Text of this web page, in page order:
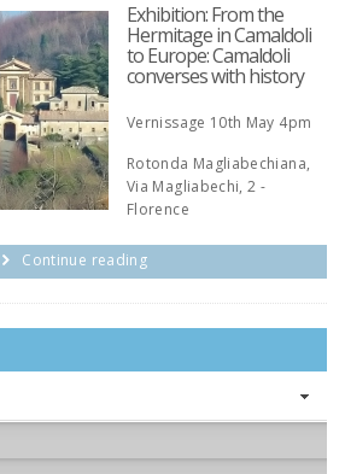
Exhibition: From the
Hermitage in Camaldoli
to Europe: Camaldoli
converses with history
Vernissage 10th May 4pm
Rotonda Magliabechiana,
Via Magliabechi, 2 -
Florence
Continue reading